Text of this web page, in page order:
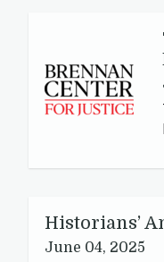
Historians’
June 04, 2025